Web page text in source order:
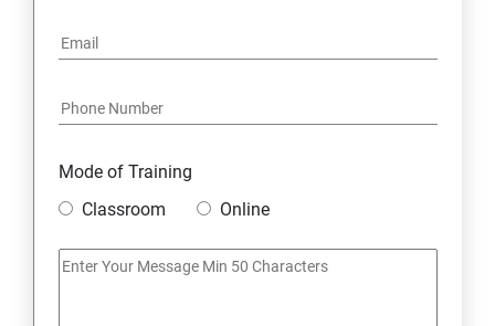
Mode of Training
Classroom
Online